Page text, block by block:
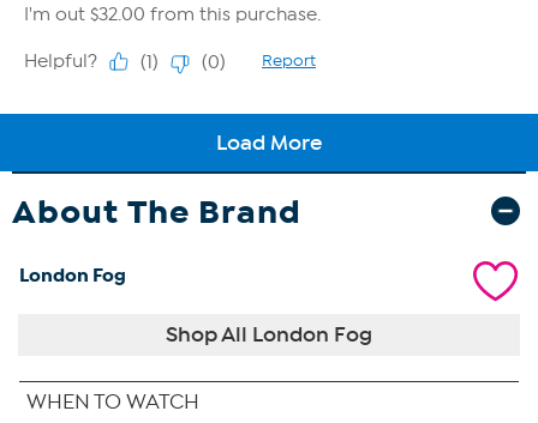
About The Brand
London Fog
Shop All London Fog
WHEN TO WATCH